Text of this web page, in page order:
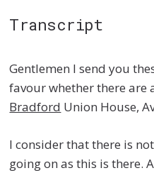
Transcript
Gentlemen I send you
favour whether there are
Bradford Union House,
I consider that there is
going on as this is there.